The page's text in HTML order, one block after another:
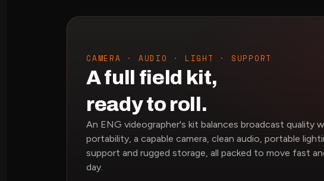
CAMERA · AUDIO · LIGHT · SUPPORT
A full field kit,
ready to roll.
An ENG videographer's kit balances broadcast quality
portability, a capable camera, clean audio, portable
support and rugged storage, all packed to move fast
day.